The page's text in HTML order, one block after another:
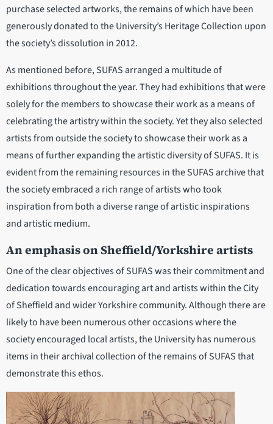
purchase selected artworks, the remains of which have been
generously donated to the University’s Heritage Collection upon
the society’s dissolution in 2012.
As mentioned before, SUFAS arranged a multitude of
exhibitions throughout the year. They had exhibitions that were
solely for the members to showcase their work as a means of
celebrating the artistry within the society. Yet they also selected
artists from outside the society to showcase their work as a
means of further expanding the artistic diversity of SUFAS. It is
evident from the remaining resources in the SUFAS archive that
the society embraced a rich range of artists who took
inspiration from both a diverse range of artistic inspirations
and artistic medium.
An emphasis on Sheffield/Yorkshire artists
One of the clear objectives of SUFAS was their commitment and
dedication towards encouraging art and artists within the City
of Sheffield and wider Yorkshire community. Although there are
likely to have been numerous other occasions where the
society encouraged local artists, the University has numerous
items in their archival collection of the remains of SUFAS that
demonstrate this ethos.